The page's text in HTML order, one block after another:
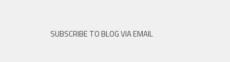
SUBSCRIBE TO BLOG VIA EMAIL